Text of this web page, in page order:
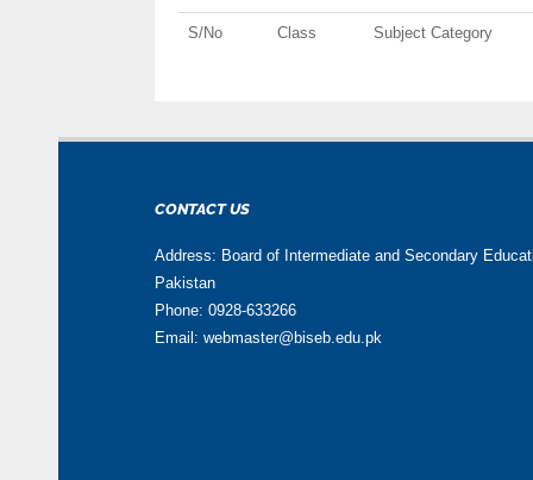
S/No Class Subject Category
CONTACT US
Address: Board of Intermediate and Secondary
Pakistan
Phone: 0928-633266
Email: webmaster@biseb.edu.pk